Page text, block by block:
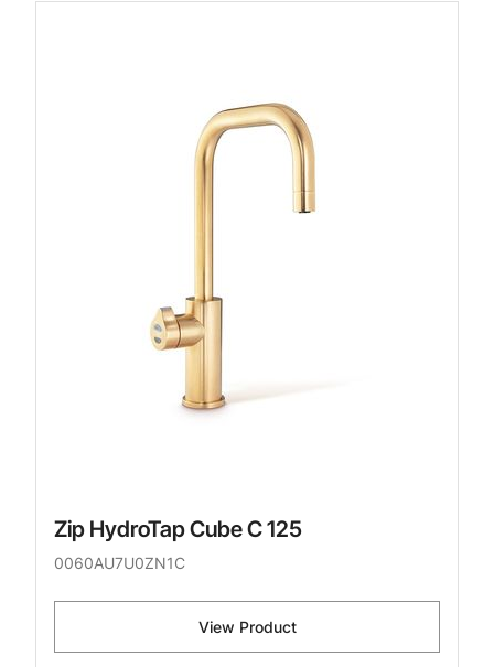
Zip HydroTap Cube C 125
0060AU7U0ZN1C
View Product